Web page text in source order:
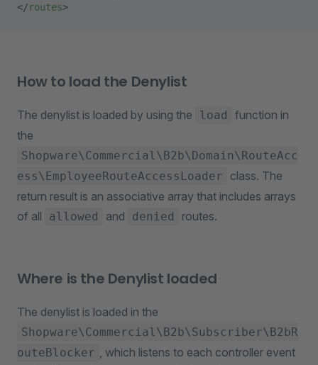
</routes>
How to load the Denylist
The denylist is loaded by using the load
function in
the
Shopware\Commercial\B2b\Domain\RouteAcc
ess\EmployeeRouteAccessLoader
class. The
return result is an associative array that includes arrays
of all
allowed and denied routes.
Where is the Denylist loaded
The denylist is loaded in the
Shopware\Commercial\B2b\Subscriber\B2bR
outeBlocker , which listens to each controller event